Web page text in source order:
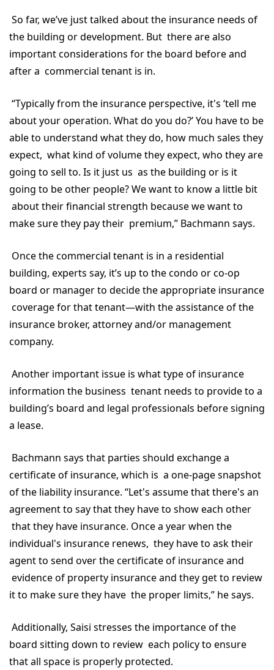
So far, we’ve just talked about the insurance needs of
the building or development. But there are also
important considerations for the board before and
after a commercial tenant is in.
“Typically from the insurance perspective, it's ‘tell me
about your operation. What do you do?’ You have to be
able to understand what they do, how much sales they
expect, what kind of volume they expect, who they are
going to sell to. Is it just us as the building or is it
going to be other people? We want to know a little bit
about their financial strength because we want to
make sure they pay their premium,” Bachmann says.
Once the commercial tenant is in a residential
building, experts say, it’s up to the condo or co-op
board or manager to decide the appropriate insurance
coverage for that tenant—with the assistance of the
insurance broker, attorney and/or management
company.
Another important issue is what type of insurance
information the business tenant needs to provide to a
building’s board and legal professionals before signing
a lease.
Bachmann says that parties should exchange a
certificate of insurance, which is a one-page snapshot
of the liability insurance. “Let's assume that there's an
agreement to say that they have to show each other
that they have insurance. Once a year when the
individual's insurance renews, they have to ask their
agent to send over the certificate of insurance and
evidence of property insurance and they get to review
it to make sure they have the proper limits,” he says.
Additionally, Saisi stresses the importance of the
board sitting down to review each policy to ensure
that all space is properly protected.